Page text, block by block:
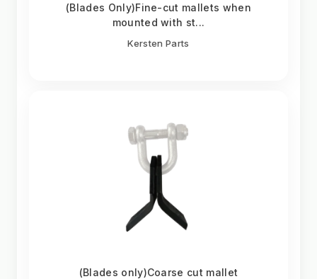
(Blades Only)Fine-cut mallets when
mounted with st...
Kersten Parts
(Blades only)Coarse cut mallet